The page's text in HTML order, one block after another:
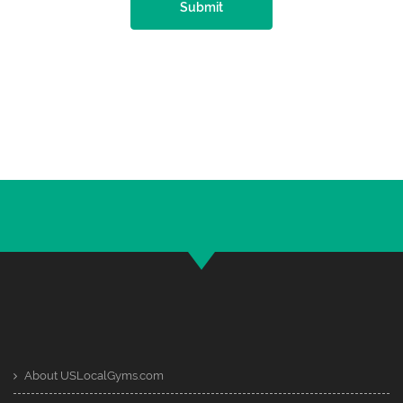
Submit
About USLocalGyms.com